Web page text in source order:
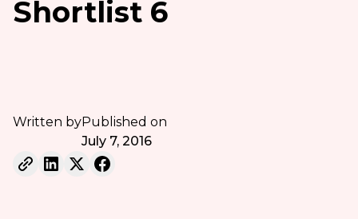
Shortlist 6
Written byPublished on
July 7, 2016